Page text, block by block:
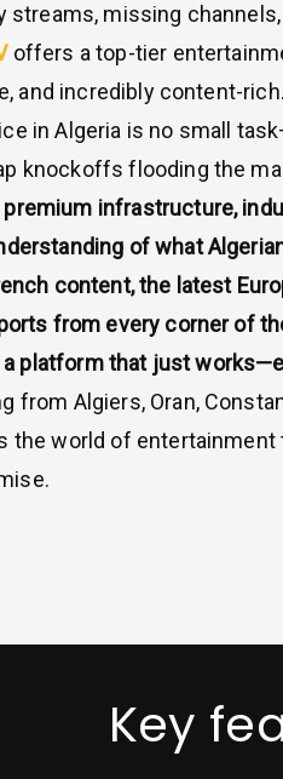
missing
offers a top-tier
and incredibly content-rich.
in Algeria is no small
knockoffs flooding the
infrastructure,
of what
content, the latest
from every corner of
a platform that just
from Algiers, Oran,
the world of entertainment
Key